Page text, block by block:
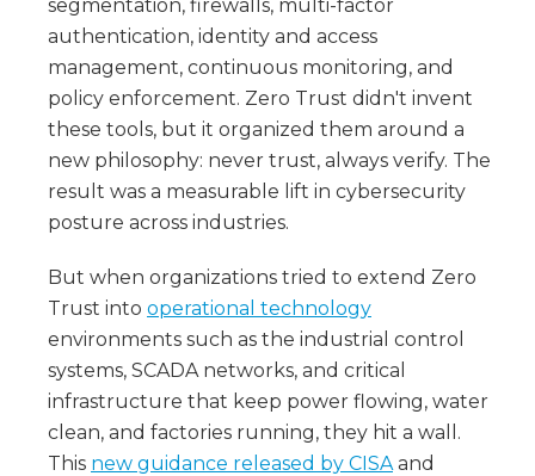
segmentation, firewalls, multi-factor
authentication, identity and access
management, continuous monitoring, and
policy enforcement. Zero Trust didn't invent
these tools, but it organized them around a
new philosophy: never trust, always verify. The
result was a measurable lift in cybersecurity
posture across industries.
But when organizations tried to extend Zero
Trust into operational technology
environments such as the industrial control
systems, SCADA networks, and critical
infrastructure that keep power flowing, water
clean, and factories running, they hit a wall.
This new guidance released by CISAand